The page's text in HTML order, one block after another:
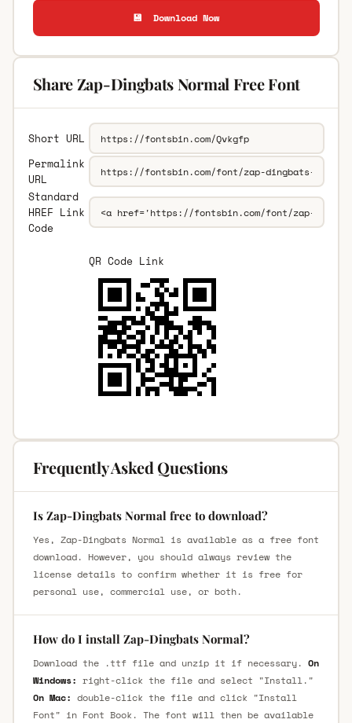
💾 Download Now
Share Zap-Dingbats Normal Free Font
Short URL
Permalink
URL
Standard
HREF Link
Code
QR Code Link
Frequently Asked Questions
Is Zap-Dingbats Normal free to download?
Yes, Zap-Dingbats Normal is available as a free font
download. However, you should always review the
license details to confirm whether it is free for
personal use, commercial use, or both.
How do I install Zap-Dingbats Normal?
Download the .ttf file and unzip it if necessary. On
Windows: right-click the file and select "Install."
On Mac: double-click the file and click "Install
Font" in Font Book. The font will then be available